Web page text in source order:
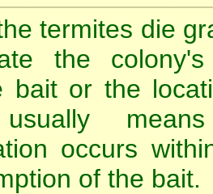
termites die
the
bait or the
occurs
of the bait.